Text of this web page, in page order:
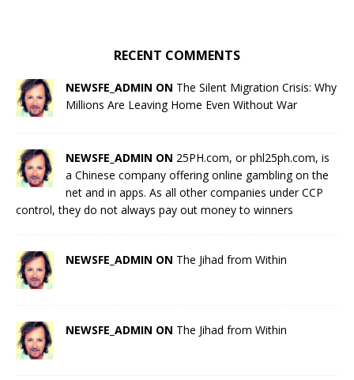
RECENT COMMENTS
NEWSFE_ADMIN ON The Silent Migration Crisis: Why
Millions Are Leaving Home Even Without War
NEWSFE_ADMIN ON 25PH.com, or phl25ph.com, is
a Chinese company offering online gambling on the
net and in apps. As all other companies under CCP
control, they do not always pay out money to winners
NEWSFE_ADMIN ON The Jihad from Within
NEWSFE_ADMIN ON The Jihad from Within